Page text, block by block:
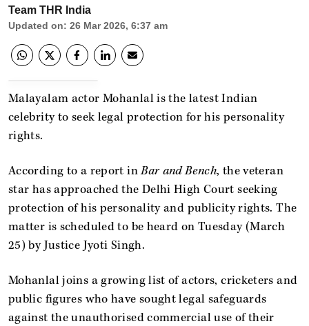
Team THR India
Updated on: 26 Mar 2026, 6:37 am
Malayalam actor Mohanlal is the latest Indian
celebrity to seek legal protection for his personality
rights.
According to a report inBar and Bench, the veteran
star has approached the Delhi High Court seeking
protection of his personality and publicity rights. The
matter is scheduled to be heard on Tuesday (March
25) by Justice Jyoti Singh.
Mohanlal joins a growing list of actors, cricketers and
public figures who have sought legal safeguards
against the unauthorised commercial use of their